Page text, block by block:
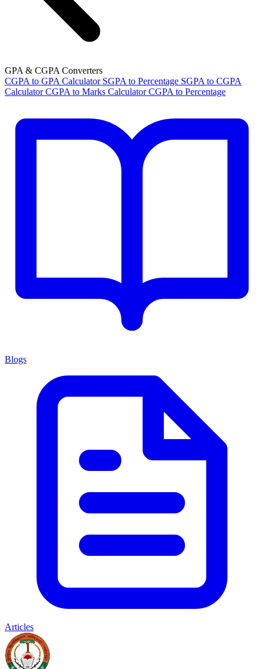
GPA & CGPA Converters
CGPA to GPA Calculator SGPA to Percentage SGPA to CGPA
Calculator CGPA to Marks Calculator CGPA to Percentage
Blogs
Articles